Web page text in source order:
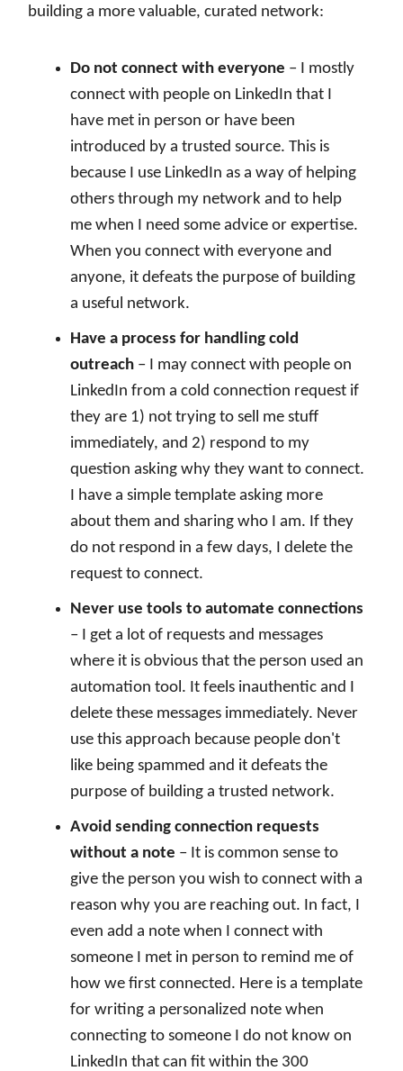
building a more valuable, curated network:
Do not connect with everyone – I mostly
connect with people on LinkedIn that I
have met in person or have been
introduced by a trusted source. This is
because I use LinkedIn as a way of helping
others through my network and to help
me when I need some advice or expertise.
When you connect with everyone and
anyone, it defeats the purpose of building
a useful network.
Have a process for handling cold
outreach – I may connect with people on
LinkedIn from a cold connection request if
they are 1) not trying to sell me stuff
immediately, and 2) respond to my
question asking why they want to connect.
I have a simple template asking more
about them and sharing who I am. If they
do not respond in a few days, I delete the
request to connect.
Never use tools to automate connections
– I get a lot of requests and messages
where it is obvious that the person used an
automation tool. It feels inauthentic and I
delete these messages immediately. Never
use this approach because people don't
like being spammed and it defeats the
purpose of building a trusted network.
Avoid sending connection requests
without a note – It is common sense to
give the person you wish to connect with a
reason why you are reaching out. In fact, I
even add a note when I connect with
someone I met in person to remind me of
how we first connected. Here is a template
for writing a personalized note when
connecting to someone I do not know on
LinkedIn that can fit within the 300